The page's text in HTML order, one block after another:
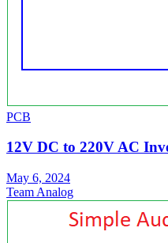
PCB
12V DC to 220V AC
May 6, 2024
Team Analog